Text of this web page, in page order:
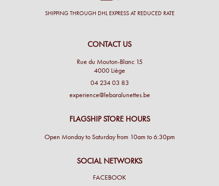
SHIPPING THROUGH DHL EXPRESS AT REDUCED RATE
CONTACT US
Rue du Mouton-Blanc 15
4000 Liège
04 234 03 83
experience@lebaralunettes.be
FLAGSHIP STORE HOURS
Open Monday to Saturday from 10am to 6:30pm
SOCIAL NETWORKS
FACEBOOK